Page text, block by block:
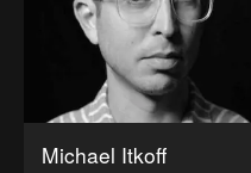
Michael Itkoff